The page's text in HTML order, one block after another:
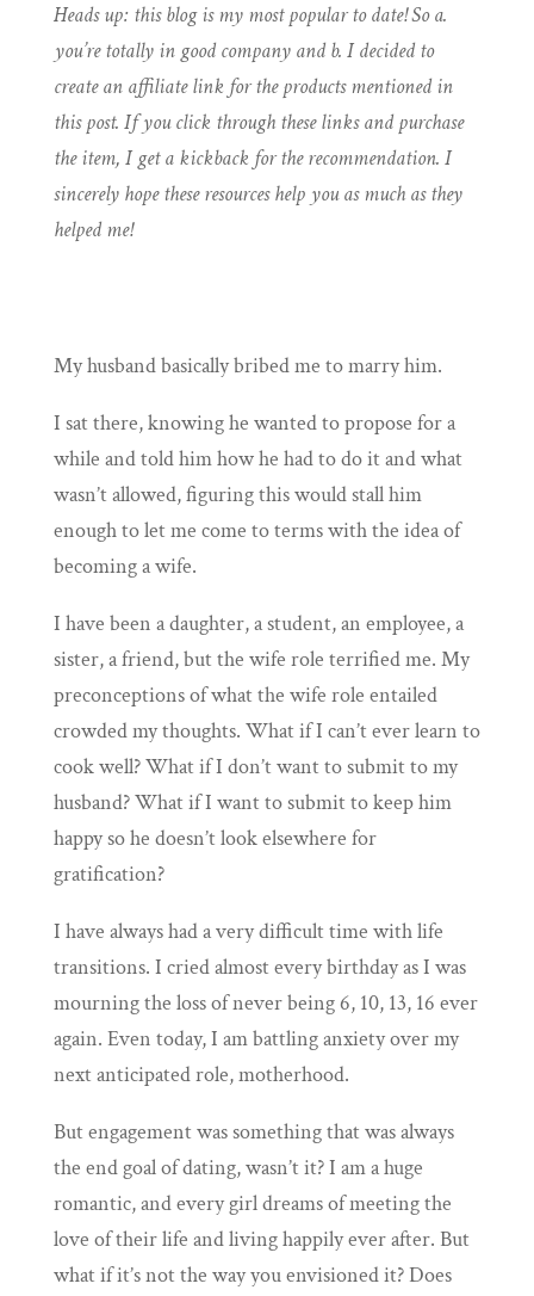
Heads up: this blog is my most popular to date! So a.
you’re totally in good company and b. I decided to
create an affiliate link for the products mentioned in
this post. If you click through these links and purchase
the item, I get a kickback for the recommendation. I
sincerely hope these resources help you as much as they
helped me!
My husband basically bribed me to marry him.
I sat there, knowing he wanted to propose for a
while and told him how he had to do it and what
wasn’t allowed, figuring this would stall him
enough to let me come to terms with the idea of
becoming a wife.
I have been a daughter, a student, an employee, a
sister, a friend, but the wife role terrified me. My
preconceptions of what the wife role entailed
crowded my thoughts. What if I can’t ever learn to
cook well? What if I don’t want to submit to my
husband? What if I want to submit to keep him
happy so he doesn’t look elsewhere for
gratification?
I have always had a very difficult time with life
transitions. I cried almost every birthday as I was
mourning the loss of never being 6, 10, 13, 16 ever
again. Even today, I am battling anxiety over my
next anticipated role, motherhood.
But engagement was something that was always
the end goal of dating, wasn’t it?I am a huge
romantic,and every girl dreams of meeting the
love of their life and living happily ever after. But
what if it’s not the way you envisioned it? Does